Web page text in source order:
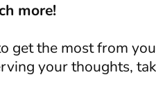
more!
get the most from
your thoughts,